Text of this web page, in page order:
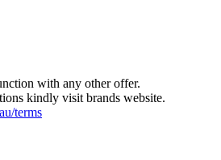
with any other offer.
kindly visit brands website.
terms